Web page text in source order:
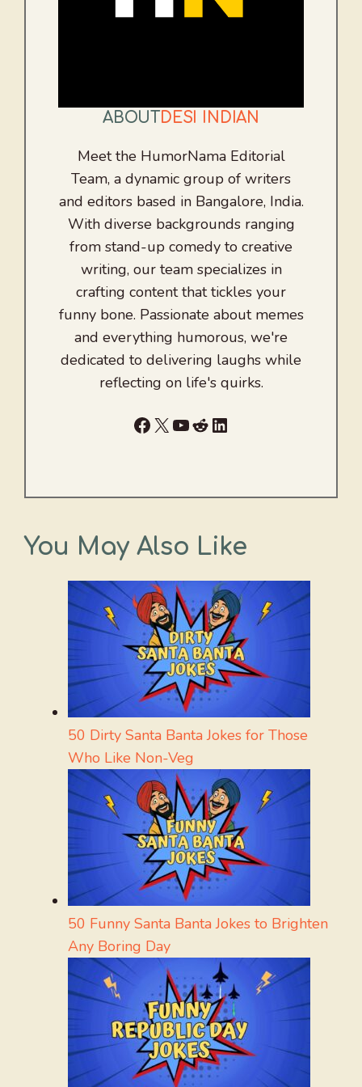
ABOUT DESI INDIAN
Meet the HumorNama Editorial
Team, a dynamic group of writers
and editors based in Bangalore, India.
With diverse backgrounds ranging
from stand-up comedy to creative
writing, our team specializes in
crafting content that tickles your
funny bone. Passionate about memes
and everything humorous, we're
dedicated to delivering laughs while
reflecting on life's quirks.
Facebook
X YouTube
RedditLinkedIn
You May Also Like
50 Dirty Santa Banta Jokes for Those
Who Like Non-Veg
50 Funny Santa Banta Jokes to Brighten
Any Boring Day